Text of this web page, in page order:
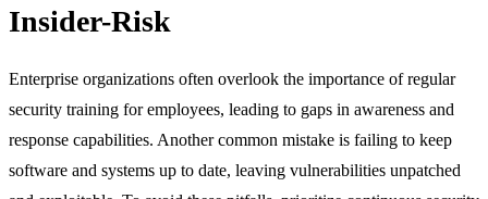
Insider-Risk
Enterprise organizations often overlook the importance of regular
security training for employees, leading to gaps in awareness and
response capabilities. Another common mistake is failing to keep
software and systems up to date, leaving vulnerabilities unpatched